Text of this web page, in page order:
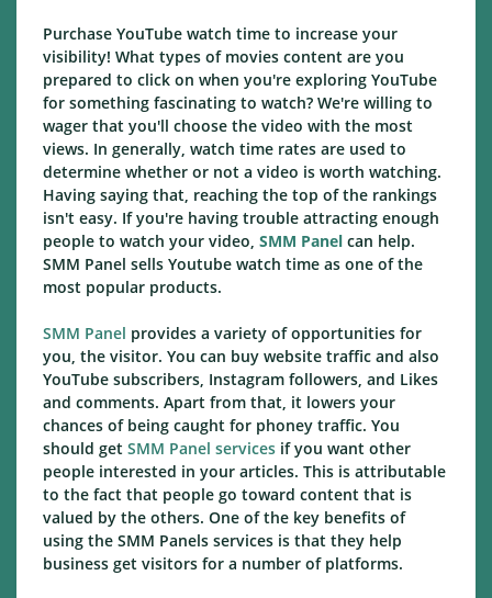
Purchase YouTube watch time to increase your
visibility! What types of movies content are you
prepared to click on when you're exploring YouTube
for something fascinating to watch? We're willing to
wager that you'll choose the video with the most
views. In generally, watch time rates are used to
determine whether or not a video is worth watching.
Having saying that, reaching the top of the rankings
isn't easy. If you're having trouble attracting enough
people to watch your video, SMM Panel can help.
SMM Panel sells Youtube watch time as one of the
most popular products.
SMM Panel provides a variety of opportunities for
you, the visitor. You can buy website traffic and also
YouTube subscribers, Instagram followers, and Likes
and comments. Apart from that, it lowers your
chances of being caught for phoney traffic. You
should get SMM Panel services if you want other
people interested in your articles. This is attributable
to the fact that people go toward content that is
valued by the others. One of the key benefits of
using the SMM Panels services is that they help
business get visitors for a number of platforms.